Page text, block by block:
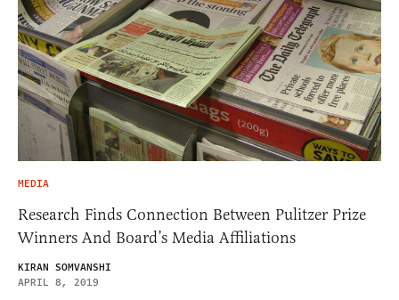
MEDIA
Research Finds Connection Between Pulitzer Prize
Winners And Board’s Media Affiliations
KIRAN SOMVANSHI
APRIL 8, 2019